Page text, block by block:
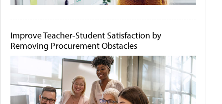
Improve Teacher-Student Satisfaction by
Removing Procurement Obstacles